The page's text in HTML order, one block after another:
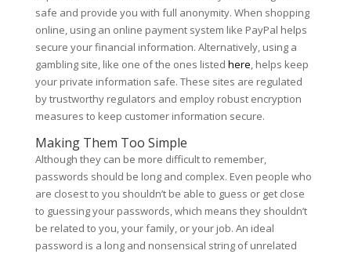
safe and provide you with full anonymity. When shopping
online, using an online payment system like PayPal helps
secure your financial information. Alternatively, using a
gambling site, like one of the ones listed here , helps keep
your private information safe. These sites are regulated
by trustworthy regulators and employ robust encryption
measures to keep customer information secure.
Making Them Too Simple
Although they can be more difficult to remember,
passwords should be long and complex. Even people who
are closest to you shouldn’t be able to guess or get close
to guessing your passwords, which means they shouldn’t
be related to you, your family, or your job. An ideal
password is a long and nonsensical string of unrelated